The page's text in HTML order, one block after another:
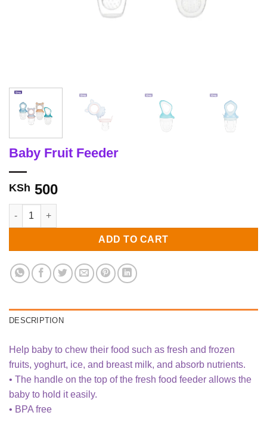
Baby Fruit Feeder
KSh 500
Baby Fruit Feeder quantity
ADD TO CART
DESCRIPTION
Help baby to chew their food such as fresh and frozen
fruits, yoghurt, ice, and breast milk, and absorb nutrients.
• The handle on the top of the fresh food feeder allows the
baby to hold it easily.
• BPA free